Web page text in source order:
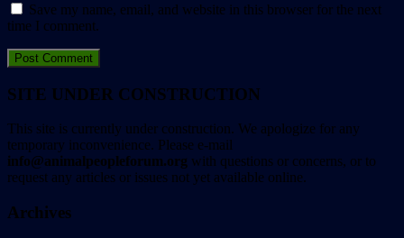
Save my name, email, and website in this browser for the next
time I comment.
SITE UNDER CONSTRUCTION
This site is currently under construction. We apologize for any
temporary inconvenience. Please e-mail
info@animalpeopleforum.org with questions or concerns, or to
request any articles or issues not yet available online.
Archives